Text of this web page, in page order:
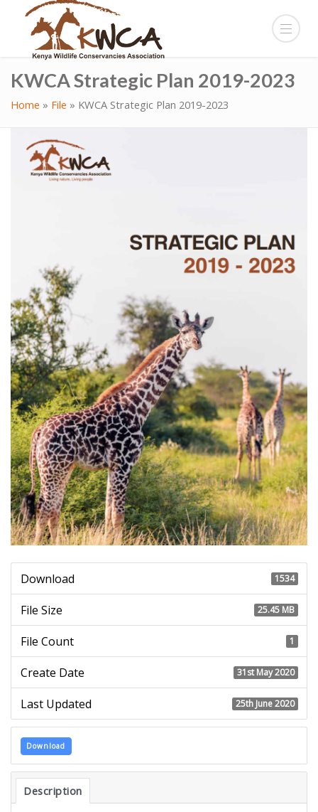
KWCA Strategic Plan 2019-2023
Home » File » KWCA Strategic Plan 2019-2023
Download 1534
File Size 25.45 MB
File Count 1
Create Date 31st May 2020
Last Updated 25th June 2020
Download
Description